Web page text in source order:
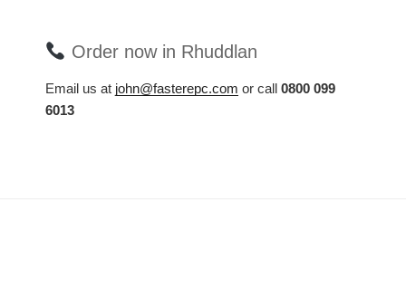
Order now in Rhuddlan
Email us at john@fasterepc.com or call 0800 099
6013